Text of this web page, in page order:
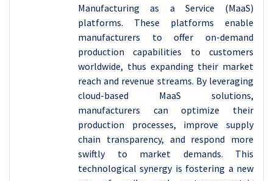
Manufacturing as a Service (MaaS)
platforms. These platforms enable
manufacturers to offer on-demand
production capabilities to customers
worldwide, thus expanding their market
reach and revenue streams. By leveraging
cloud-based MaaS solutions,
manufacturers can optimize their
production processes, improve supply
chain transparency, and respond more
swiftly to market demands. This
technological synergy is fostering a new